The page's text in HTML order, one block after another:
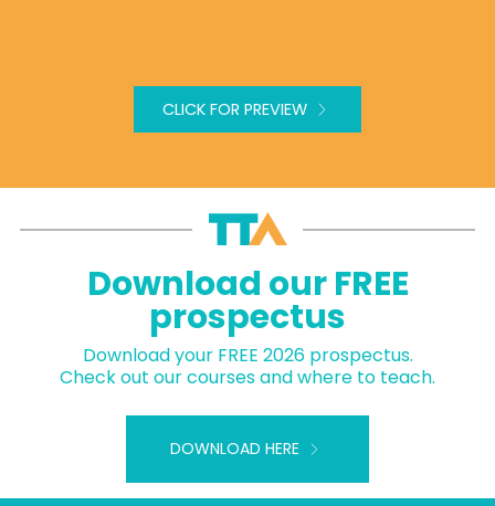
CLICK FOR PREVIEW
Download our FREE
prospectus
Download your FREE 2026 prospectus.
Check out our courses and where to teach.
DOWNLOAD HERE